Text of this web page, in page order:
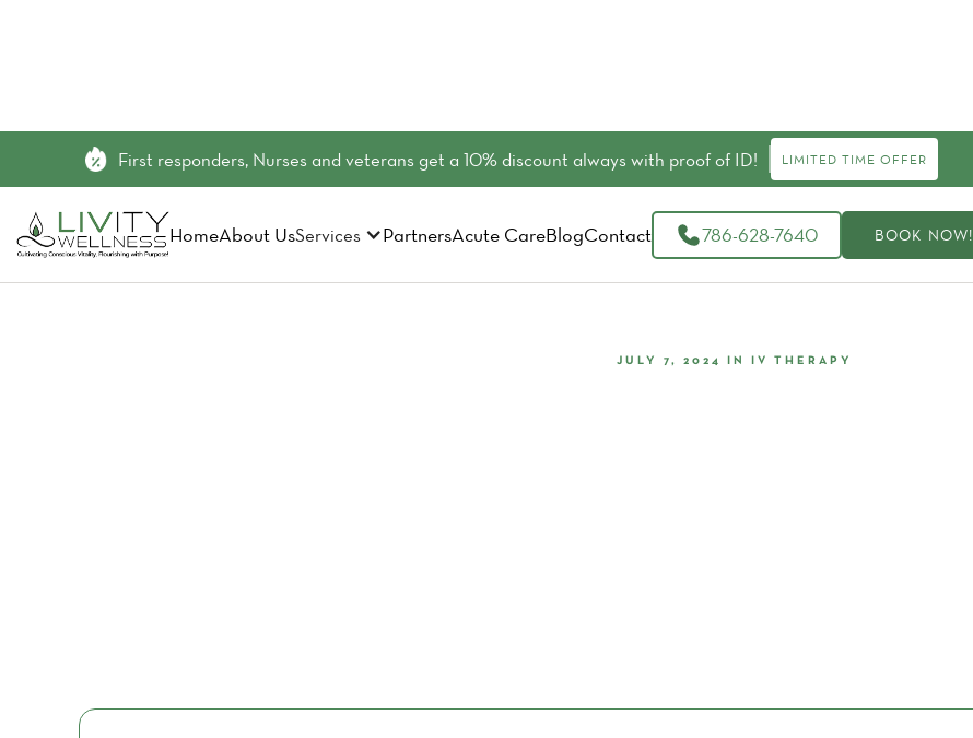
First responders, Nurses and veterans get a 10% discount always with proof of ID! LIMITED TIME OFFER
HomeAbout UsServices PartnersAcute CareBlogContact 786-628-7640 BOOK NOW!
JULY 7, 2024 IN IV THERAPY